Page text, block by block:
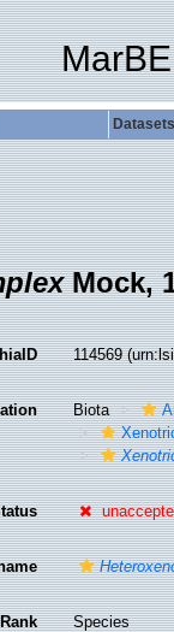
Datasets
Mock,
114569
Biota
Rank Species